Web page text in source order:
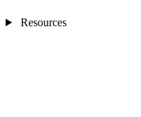
Resources